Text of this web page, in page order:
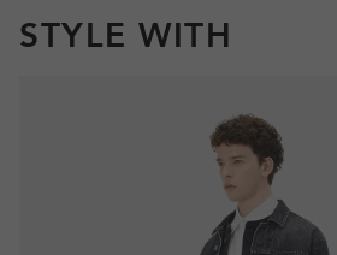
STYLE WITH